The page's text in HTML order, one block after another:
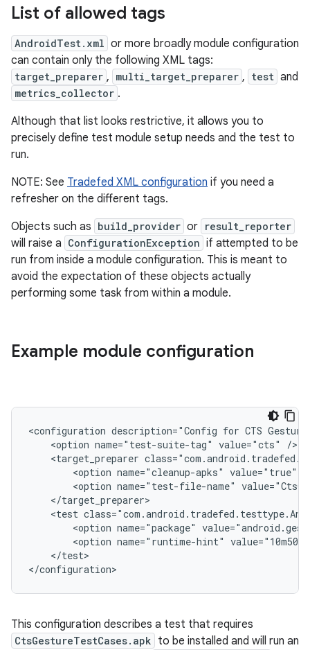
List of allowed tags
AndroidTest.xml or more broadly module configuration
can contain only the following XML tags:
target_preparer , multi_target_preparer , test and
metrics_collector .
Although that list looks restrictive, it allows you to
precisely define test module setup needs and the test to
run.
NOTE: See Tradefed XML configuration if you need a
refresher on the different tags.
Objects such as build_provider or result_reporter
will raise a ConfigurationException if attempted to be
run from inside a module configuration. This is meant to
avoid the expectation of these objects actually
performing some task from within a module.
Example module configuration
<configuration description="Config for CTS Gesture
<option name="test-suite-tag" value="cts"
<target_preparer
<option name="cleanup-apks" value="true"
<option name="test-file-name"
<test
<option name="package"
<option name="runtime-hint" value="10m50s"
</test>
This configuration describes a test that requires
CtsGestureTestCases.apk to be installed and will run an